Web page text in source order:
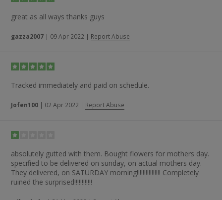
great as all ways thanks guys
gazza2007 | 09 Apr 2022 | Report Abuse
Tracked immediately and paid on schedule.
Jofen100 | 02 Apr 2022 | Report Abuse
absolutely gutted with them. Bought flowers for mothers day.
specified to be delivered on sunday, on actual mothers day.
They delivered, on SATURDAY morning!!!!!!!!!!!!!!!! Completely
ruined the surprised!!!!!!!!!!!!